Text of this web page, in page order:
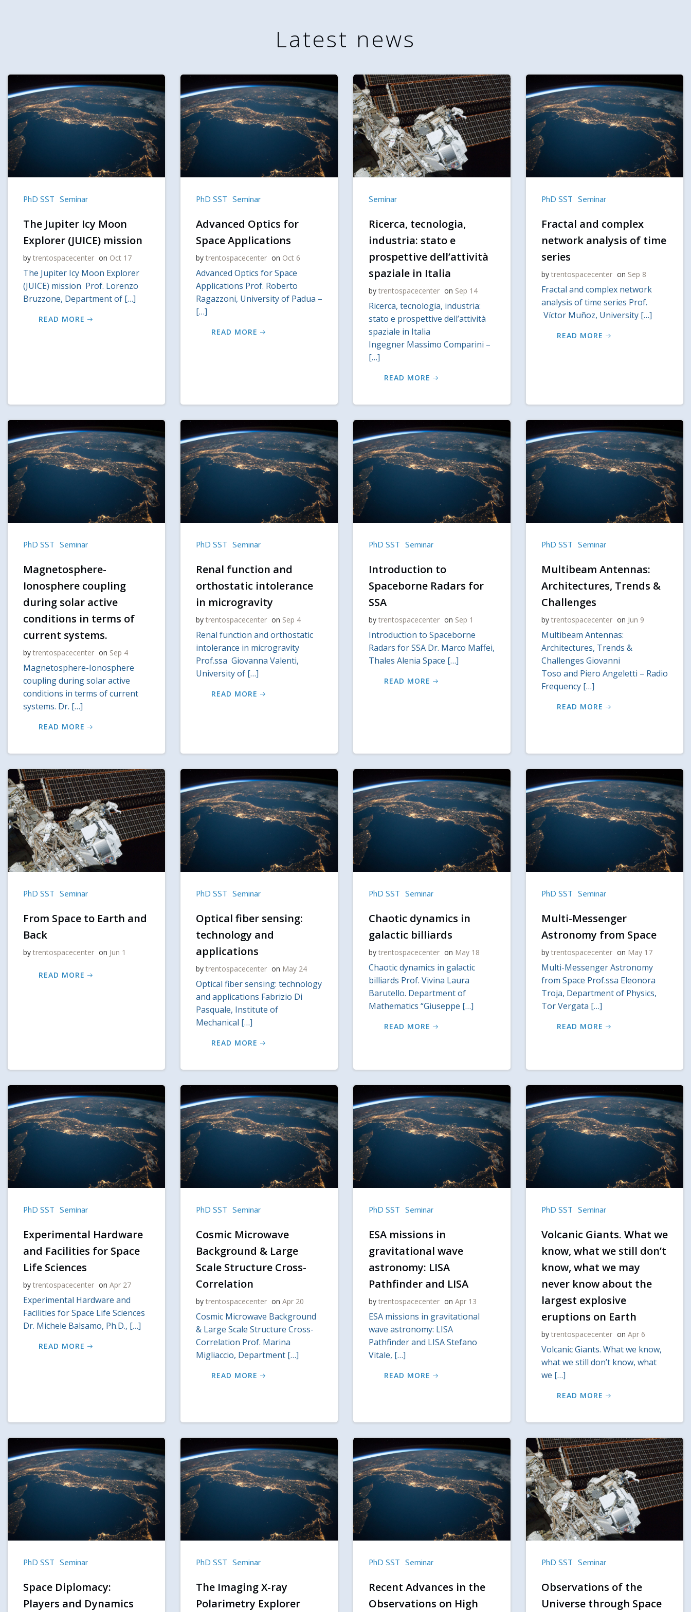
Latest news
PhD SST Seminar
The Jupiter Icy Moon
Explorer (JUICE) mission
by trentospacecenter on Oct 17
The Jupiter Icy Moon Explorer
(JUICE) mission Prof. Lorenzo
Bruzzone, Department of […]
READ MORE
PhD SST Seminar
Advanced Optics for
Space Applications
by trentospacecenter on Oct 6
Advanced Optics for Space
Applications Prof. Roberto
Ragazzoni, University of Padua –
[…]
READ MORE
Seminar
Ricerca, tecnologia,
industria: stato e
prospettive dell’attività
spaziale in Italia
by trentospacecenter on Sep 14
Ricerca, tecnologia, industria:
stato e prospettive dell’attività
spaziale in Italia
Ingegner Massimo Comparini –
[…]
READ MORE
PhD SST Seminar
Fractal and complex
network analysis of time
series
by trentospacecenter on Sep 8
Fractal and complex network
analysis of time series Prof.
Víctor Muñoz, University […]
READ MORE
PhD SST Seminar
Magnetosphere-
Ionosphere coupling
during solar active
conditions in terms of
current systems.
by trentospacecenter on Sep 4
Magnetosphere-Ionosphere
coupling during solar active
conditions in terms of current
systems. Dr. […]
READ MORE
PhD SST Seminar
Renal function and
orthostatic intolerance
in microgravity
by trentospacecenter on Sep 4
Renal function and orthostatic
intolerance in microgravity
Prof.ssa Giovanna Valenti,
University of […]
READ MORE
PhD SST Seminar
Introduction to
Spaceborne Radars for
SSA
by trentospacecenter on Sep 1
Introduction to Spaceborne
Radars for SSA Dr. Marco Maffei,
Thales Alenia Space […]
READ MORE
PhD SST Seminar
Multibeam Antennas:
Architectures, Trends &
Challenges
by trentospacecenter on Jun 9
Multibeam Antennas:
Architectures, Trends &
Challenges Giovanni
Toso and Piero Angeletti – Radio
Frequency […]
READ MORE
PhD SST Seminar
From Space to Earth and
Back
by trentospacecenter on Jun 1
READ MORE
PhD SST Seminar
Optical fiber sensing:
technology and
applications
by trentospacecenter on May 24
Optical fiber sensing: technology
and applications Fabrizio Di
Pasquale, Institute of
Mechanical […]
READ MORE
PhD SST Seminar
Chaotic dynamics in
galactic billiards
by trentospacecenter on May 18
Chaotic dynamics in galactic
billiards Prof. Vivina Laura
Barutello. Department of
Mathematics “Giuseppe […]
READ MORE
PhD SST Seminar
Multi-Messenger
Astronomy from Space
by trentospacecenter on May 17
Multi-Messenger Astronomy
from Space Prof.ssa Eleonora
Troja, Department of Physics,
Tor Vergata […]
READ MORE
PhD SST Seminar
Experimental Hardware
and Facilities for Space
Life Sciences
by trentospacecenter on Apr 27
Experimental Hardware and
Facilities for Space Life Sciences
Dr. Michele Balsamo, Ph.D., […]
READ MORE
PhD SST Seminar
Cosmic Microwave
Background & Large
Scale Structure Cross-
Correlation
by trentospacecenter on Apr 20
Cosmic Microwave Background
& Large Scale Structure Cross-
Correlation Prof. Marina
Migliaccio, Department […]
READ MORE
PhD SST Seminar
ESA missions in
gravitational wave
astronomy: LISA
Pathfinder and LISA
by trentospacecenter on Apr 13
ESA missions in gravitational
wave astronomy: LISA
Pathfinder and LISA Stefano
Vitale, […]
READ MORE
PhD SST Seminar
Volcanic Giants. What we
know, what we still don’t
know, what we may
never know about the
largest explosive
eruptions on Earth
by trentospacecenter on Apr 6
Volcanic Giants. What we know,
what we still don’t know, what
we […]
READ MORE
PhD SST Seminar
Space Diplomacy:
Players and Dynamics
PhD SST Seminar
The Imaging X-ray
Polarimetry Explorer
PhD SST Seminar
Recent Advances in the
Observations on High
PhD SST Seminar
Observations of the
Universe through Space